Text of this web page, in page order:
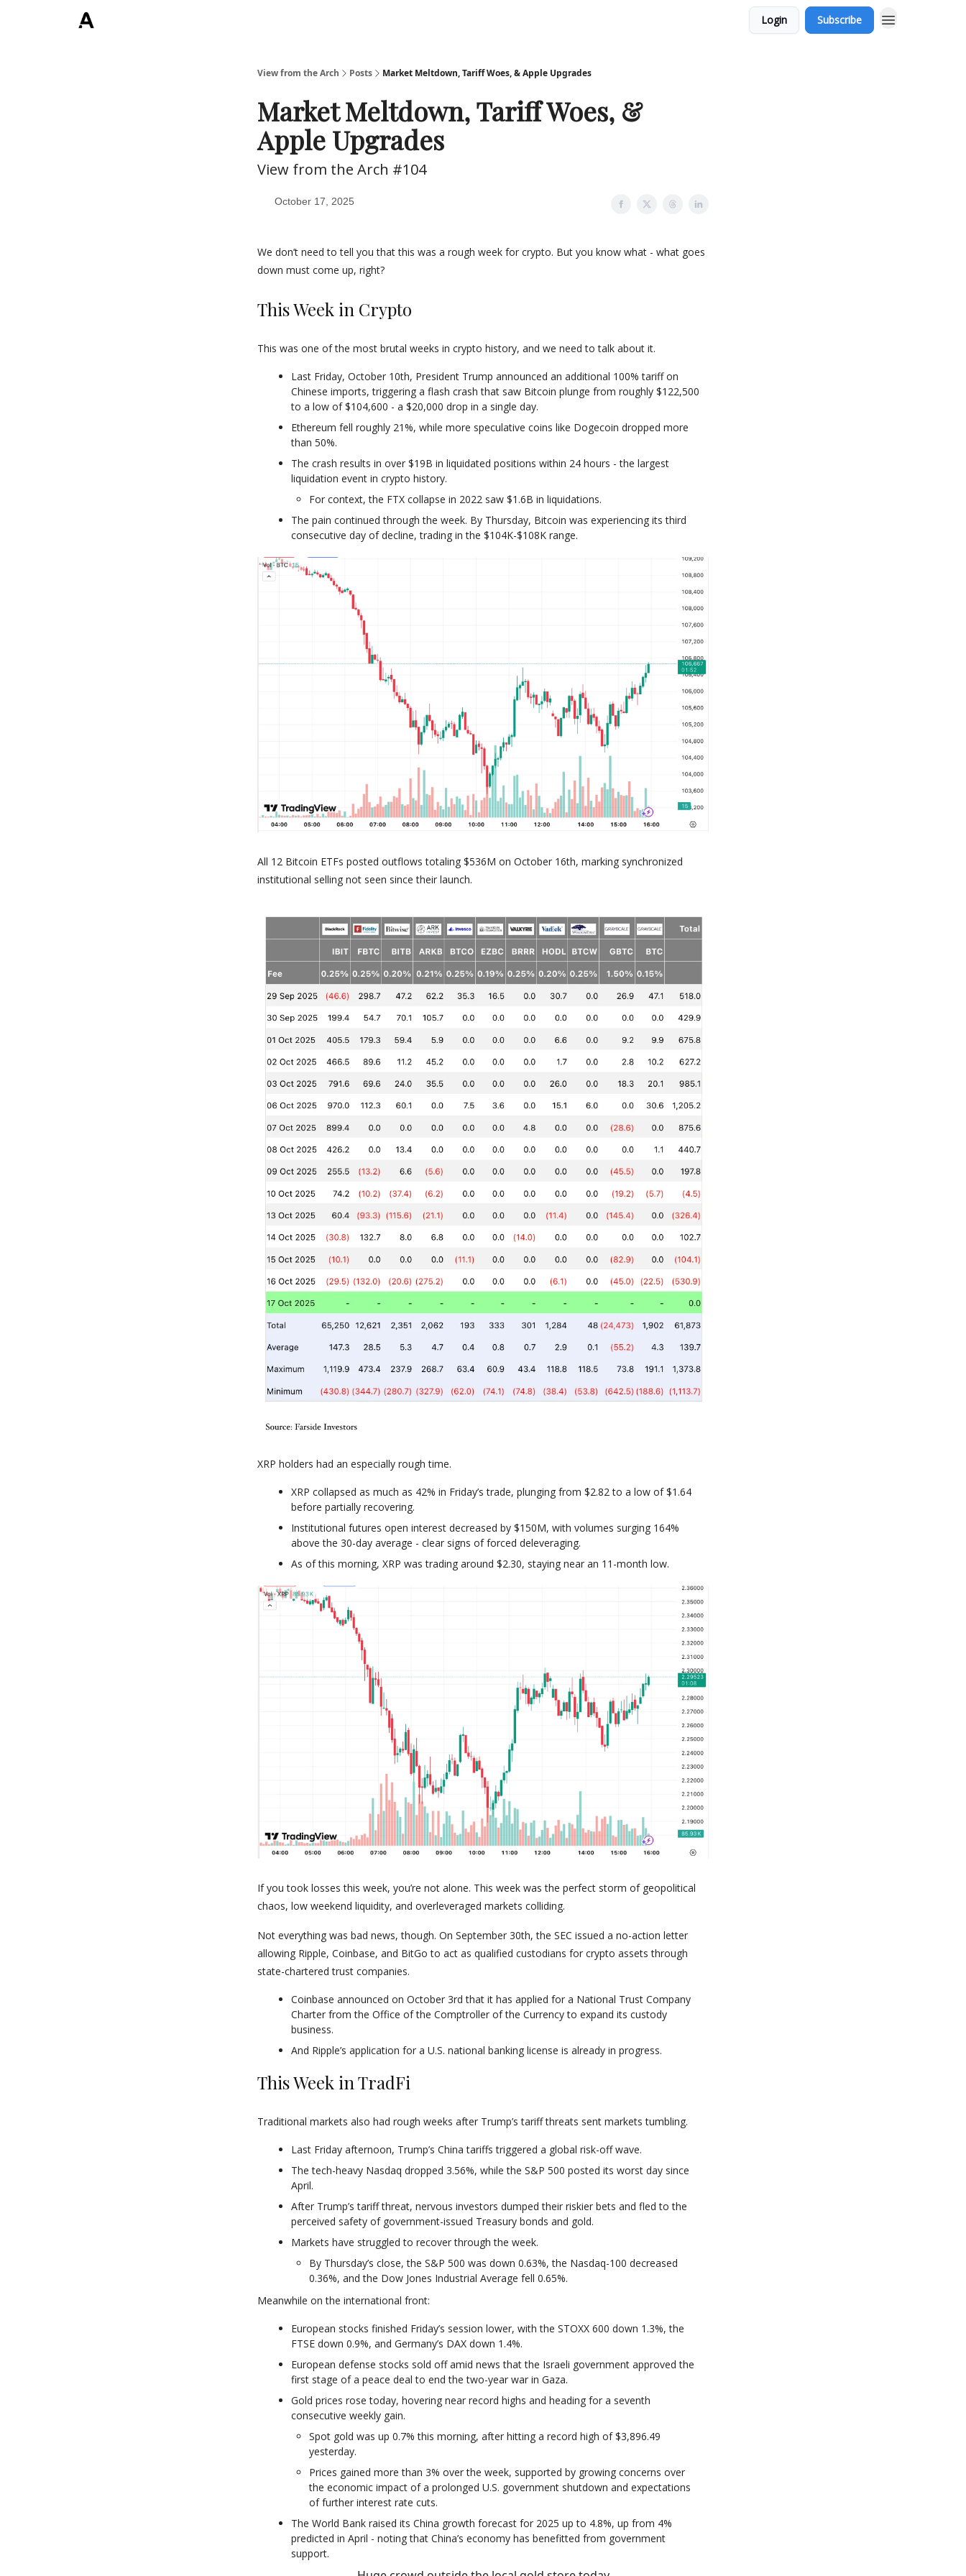
Login Subscribe
View from the Arch Posts Market Meltdown, Tariff Woes, & Apple Upgrades
Market Meltdown, Tariff Woes, &
Apple Upgrades
View from the Arch #104
October 17, 2025
We don’t need to tell you that this was a rough week for crypto. But you know what - what goes
down must come up, right?
This Week in Crypto
This was one of the most brutal weeks in crypto history, and we need to talk about it.
Last Friday, October 10th, President Trump announced an additional 100% tariff on
Chinese imports, triggering a flash crash that saw Bitcoin plunge from roughly $122,500
to a low of $104,600 - a $20,000 drop in a single day.
Ethereum fell roughly 21%, while more speculative coins like Dogecoin dropped more
than 50%.
The crash results in over $19B in liquidated positions within 24 hours - the largest
liquidation event in crypto history.
For context, the FTX collapse in 2022 saw $1.6B in liquidations.
The pain continued through the week. By Thursday, Bitcoin was experiencing its third
consecutive day of decline, trading in the $104K-$108K range.
All 12 Bitcoin ETFs posted outflows totaling $536M on October 16th, marking synchronized
institutional selling not seen since their launch.
XRP holders had an especially rough time.
XRP collapsed as much as 42% in Friday’s trade, plunging from $2.82 to a low of $1.64
before partially recovering.
Institutional futures open interest decreased by $150M, with volumes surging 164%
above the 30-day average - clear signs of forced deleveraging.
As of this morning, XRP was trading around $2.30, staying near an 11-month low.
If you took losses this week, you’re not alone. This week was the perfect storm of geopolitical
chaos, low weekend liquidity, and overleveraged markets colliding.
Not everything was bad news, though. On September 30th, the SEC issued a no-action letter
allowing Ripple, Coinbase, and BitGo to act as qualified custodians for crypto assets through
state-chartered trust companies.
Coinbase announced on October 3rd that it has applied for a National Trust Company
Charter from the Office of the Comptroller of the Currency to expand its custody
business.
And Ripple’s application for a U.S. national banking license is already in progress.
This Week in TradFi
Traditional markets also had rough weeks after Trump’s tariff threats sent markets tumbling.
Last Friday afternoon, Trump’s China tariffs triggered a global risk-off wave.
The tech-heavy Nasdaq dropped 3.56%, while the S&P 500 posted its worst day since
April.
After Trump’s tariff threat, nervous investors dumped their riskier bets and fled to the
perceived safety of government-issued Treasury bonds and gold.
Markets have struggled to recover through the week.
By Thursday’s close, the S&P 500 was down 0.63%, the Nasdaq-100 decreased
0.36%, and the Dow Jones Industrial Average fell 0.65%.
Meanwhile on the international front:
European stocks finished Friday’s session lower, with the STOXX 600 down 1.3%, the
FTSE down 0.9%, and Germany’s DAX down 1.4%.
European defense stocks sold off amid news that the Israeli government approved the
first stage of a peace deal to end the two-year war in Gaza.
Gold prices rose today, hovering near record highs and heading for a seventh
consecutive weekly gain.
Spot gold was up 0.7% this morning, after hitting a record high of $3,896.49
yesterday.
Prices gained more than 3% over the week, supported by growing concerns over
the economic impact of a prolonged U.S. government shutdown and expectations
of further interest rate cuts.
The World Bank raised its China growth forecast for 2025 up to 4.8%, up from 4%
predicted in April - noting that China’s economy has benefitted from government
support.